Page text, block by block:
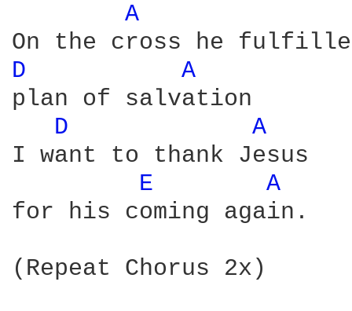
A
D
A
plan of salvation
D
A
I want to thank Jesus
E
A
for his coming again.
(Repeat Chorus 2x)